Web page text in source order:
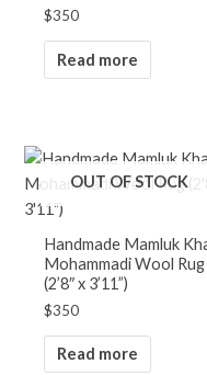
$350
Read more
OUT OF STOCK
Handmade Mamluk
Mohammadi Wool Rug
(2’8″ x 3’11”)
$350
Read more